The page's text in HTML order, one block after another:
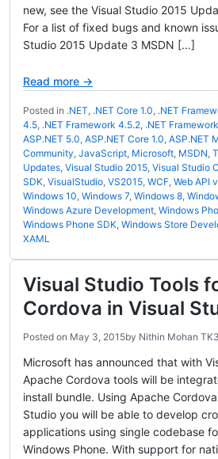
new, see the Visual Studio 2015
For a list of fixed bugs and known
Studio 2015 Update 3 MSDN […]
Read more →
Posted in .NET, .NET Core 1.0, .NET
4.5, .NET Framework 4.5.2, .NET
ASP.NET 5.0, ASP.NET Core 1.0, ASP.NET
Community, JavaScript, Microsoft, MSDN,
Updates, Visual Studio 2015, Visual Studio
SDK, VisualStudio, VS2015, WCF, Web API
Windows 10, Windows 7, Windows 8,
Windows Azure Development, Windows
Windows Phone SDK, Windows Store
XAML
Visual Studio Tools
Cordova in Visual
Posted on May 3, 2015by Nithin Mohan TK
Microsoft has announced that with
Apache Cordova tools will be
install bundle. Using Apache
Studio you will be able to develop
applications using single codebase
Windows Phone. With support for